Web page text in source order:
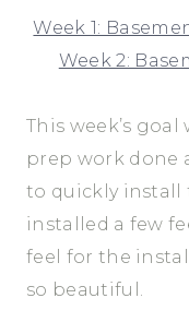
Week 1:
Week 2:
This week’s
prep work done
to quickly install
installed a few
feel for the
so beautiful.